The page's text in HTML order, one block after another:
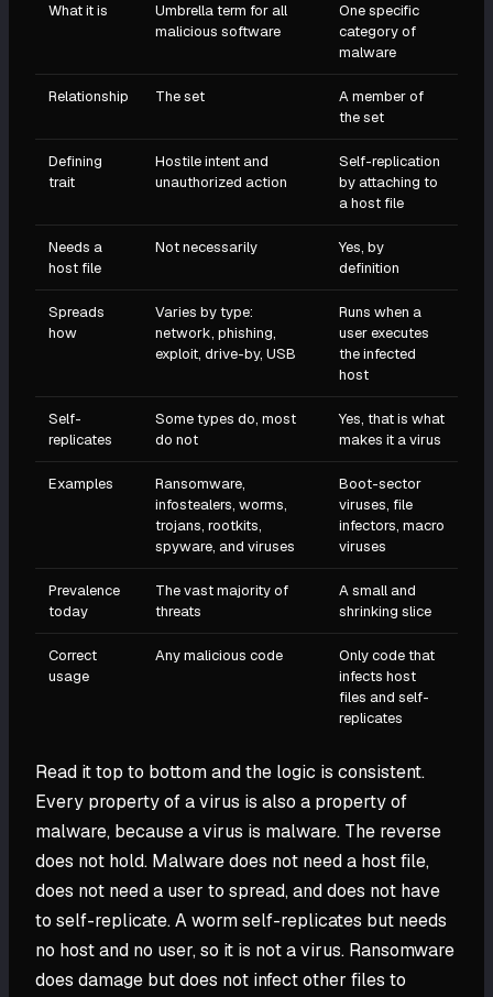
What it is
Umbrella term for all
malicious software
One specific
category of
malware
Relationship The set
A member of
the set
Defining
trait
Hostile intent and
unauthorized action
Self-replication
by attaching to
a host file
Needs a
host file
Not necessarily
Yes, by
definition
Spreads
how
Varies by type:
network, phishing,
exploit, drive-by, USB
Runs when a
user executes
the infected
host
Self-
replicates
Some types do, most
do not
Yes, that is what
makes it a virus
Examples
Ransomware,
infostealers, worms,
trojans, rootkits,
spyware, and viruses
Boot-sector
viruses, file
infectors, macro
viruses
Prevalence
today
The vast majority of
threats
A small and
shrinking slice
Correct
usage
Any malicious code
Only code that
infects host
files and self-
replicates
Read it top to bottom and the logic is consistent.
Every property of a virus is also a property of
malware, because a virus is malware. The reverse
does not hold. Malware does not need a host file,
does not need a user to spread, and does not have
to self-replicate. A worm self-replicates but needs
no host and no user, so it is not a virus. Ransomware
does damage but does not infect other files to